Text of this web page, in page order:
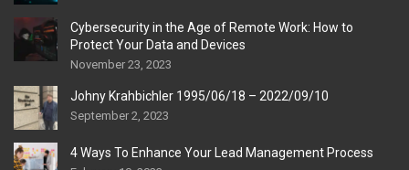
Cybersecurity in the Age of Remote Work: How to
Protect Your Data and Devices
November 23, 2023
Johny Krahbichler 1995/06/18 – 2022/09/10
September 2, 2023
4 Ways To Enhance Your Lead Management Process